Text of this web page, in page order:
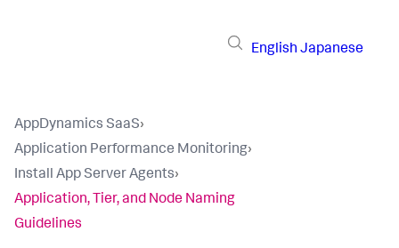
English Japanese
AppDynamics SaaS›
Application Performance Monitoring›
Install App Server Agents›
Application, Tier, and Node Naming
Guidelines